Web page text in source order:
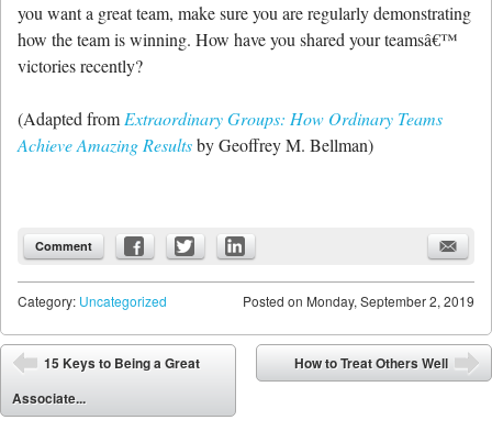
you want a great team, make sure you are regularly demonstrating
how the team is winning. How have you shared your teamsâ€™
victories recently?
(Adapted from Extraordinary Groups: How Ordinary Teams
Achieve Amazing Resultsby Geoffrey M. Bellman)
Comment
Posted on Monday, September 2, 2019
Category: Uncategorized
Post navigation
⬅
15 Keys to Being a Great
Associate...
How to Treat Others Well